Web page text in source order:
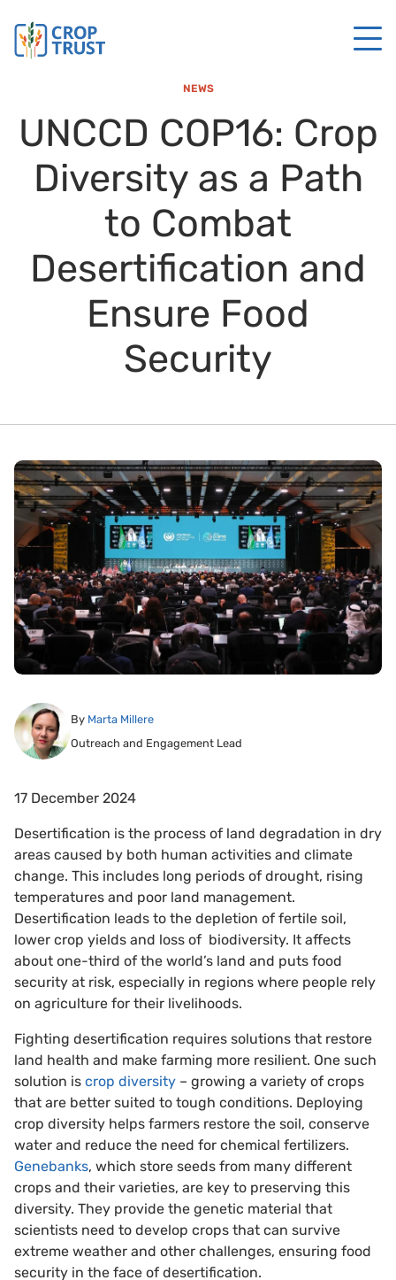
NEWS
UNCCD COP16: Crop
Diversity as a Path
to Combat
Desertification and
Ensure Food
Security
By Marta Millere
Outreach and Engagement Lead
17 December 2024
Desertification is the process of land degradation in dry
areas caused by both human activities and climate
change. This includes long periods of drought, rising
temperatures and poor land management.
Desertification leads to the depletion of fertile soil,
lower crop yields and loss of biodiversity. It affects
about one-third of the world’s land and puts food
security at risk, especially in regions where people rely
on agriculture for their livelihoods.
Fighting desertification requires solutions that restore
land health and make farming more resilient. One such
solution is crop diversity – growing a variety of crops
that are better suited to tough conditions. Deploying
crop diversity helps farmers restore the soil, conserve
water and reduce the need for chemical fertilizers.
Genebanks, which store seeds from many different
crops and their varieties, are key to preserving this
diversity. They provide the genetic material that
scientists need to develop crops that can survive
extreme weather and other challenges, ensuring food
security in the face of desertification.